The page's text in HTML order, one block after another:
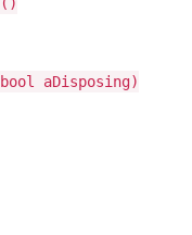
aDisposing)